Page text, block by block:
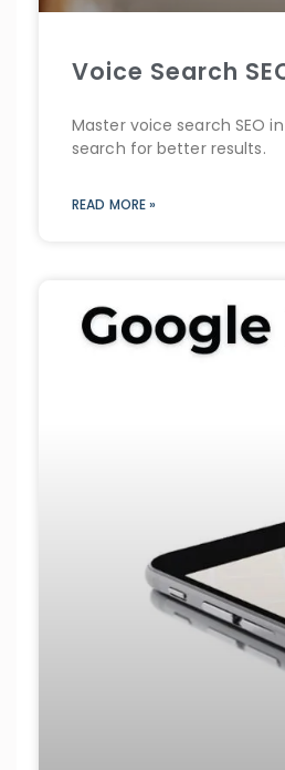
Voice Search
Master voice search SEO
search for better results.
READ MORE »